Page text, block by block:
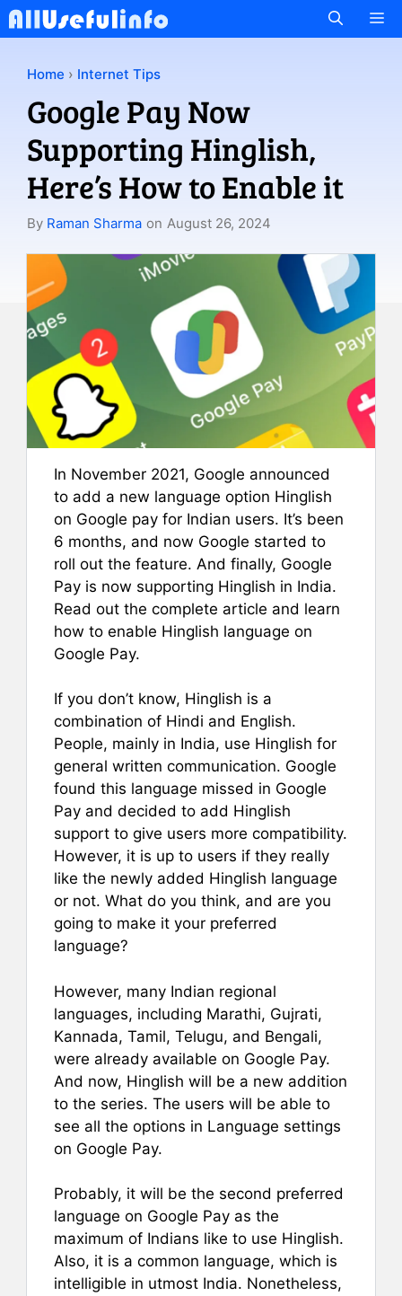
Skip
to
Home › Internet Tips
Google Pay Now
Supporting Hinglish,
Here’s How to Enable it
By Raman Sharma on August 26, 2024
In November 2021, Google announced
to add a new language option Hinglish
on Google pay for Indian users. It’s been
6 months, and now Google started to
roll out the feature. And finally, Google
Pay is now supporting Hinglish in India.
Read out the complete article and learn
how to enable Hinglish language on
Google Pay.
If you don’t know, Hinglish is a
combination of Hindi and English.
People, mainly in India, use Hinglish for
general written communication. Google
found this language missed in Google
Pay and decided to add Hinglish
support to give users more compatibility.
However, it is up to users if they really
like the newly added Hinglish language
or not. What do you think, and are you
going to make it your preferred
language?
However, many Indian regional
languages, including Marathi, Gujrati,
Kannada, Tamil, Telugu, and Bengali,
were already available on Google Pay.
And now, Hinglish will be a new addition
to the series. The users will be able to
see all the options in Language settings
on Google Pay.
Probably, it will be the second preferred
language on Google Pay as the
maximum of Indians like to use Hinglish.
Also, it is a common language, which is
intelligible in utmost India. Nonetheless,